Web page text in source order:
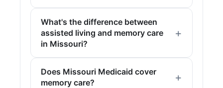
What's the difference between
assisted living and memory care
in Missouri?
Does Missouri Medicaid cover
memory care?